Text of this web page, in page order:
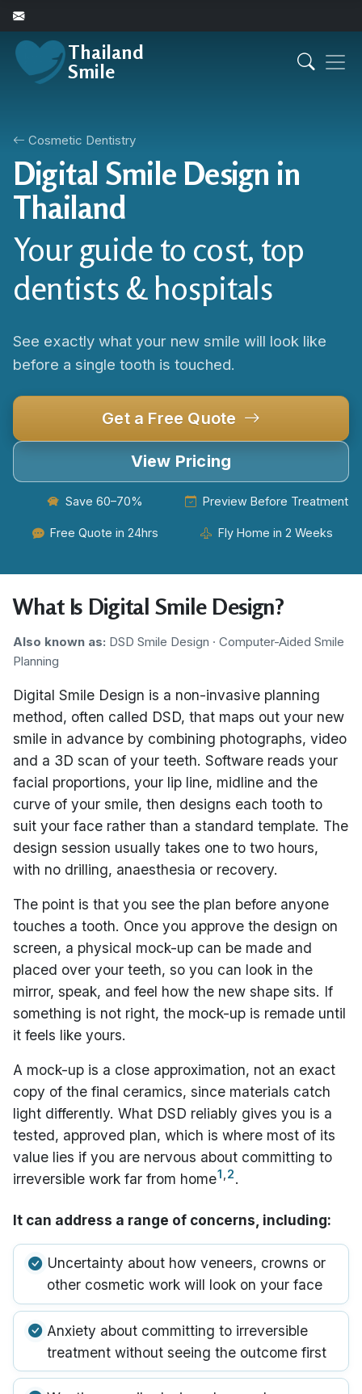
Thailand
Smile
Cosmetic Dentistry
Digital Smile Design in
Thailand
Your guide to cost, top
dentists & hospitals
See exactly what your new smile will look like
before a single tooth is touched.
Get a Free Quote
View Pricing
Save 60–70% Preview Before Treatment
Free Quote in 24hrs Fly Home in 2 Weeks
What Is Digital Smile Design?
Also known as: DSD Smile Design · Computer-Aided Smile
Planning
Digital Smile Design is a non-invasive planning
method, often called DSD, that maps out your new
smile in advance by combining photographs, video
and a 3D scan of your teeth. Software reads your
facial proportions, your lip line, midline and the
curve of your smile, then designs each tooth to
suit your face rather than a standard template. The
design session usually takes one to two hours,
with no drilling, anaesthesia or recovery.
The point is that you see the plan before anyone
touches a tooth. Once you approve the design on
screen, a physical mock-up can be made and
placed over your teeth, so you can look in the
mirror, speak, and feel how the new shape sits. If
something is not right, the mock-up is remade until
it feels like yours.
A mock-up is a close approximation, not an exact
copy of the final ceramics, since materials catch
light differently. What DSD reliably gives you is a
tested, approved plan, which is where most of its
value lies if you are nervous about committing to
irreversible work far from home1 2.
It can address a range of concerns, including:
Uncertainty about how veneers, crowns or
other cosmetic work will look on your face
Anxiety about committing to irreversible
treatment without seeing the outcome first